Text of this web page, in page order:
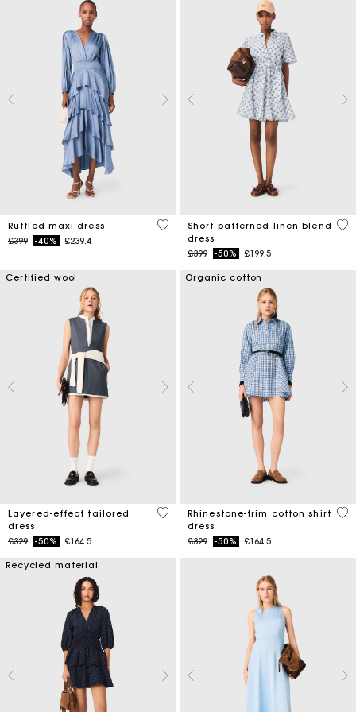
Ruffled maxi dress
Price reduced from
£399to-40% £239.4
5 out of 5 Customer Rating
Short patterned linen-blend
dress
Price reduced from
£399to-50% £199.5
5
Certified wool
Layered-effect tailored
dress
Price reduced from
£329to-50% £164.5
4 out of 5 Customer Rating
Organic cotton
Rhinestone-trim cotton shirt
dress
Price reduced from
£329to-50% £164.5
3.1
Recycled material